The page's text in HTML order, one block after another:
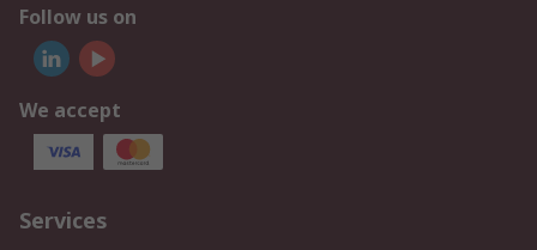
Follow us on
We accept
Services